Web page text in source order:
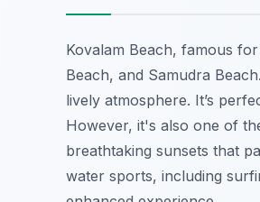
Kovalam Beach, famous
Beach, and Samudra
lively atmosphere. It’s
However, it's also one of
breathtaking sunsets that
water sports, including